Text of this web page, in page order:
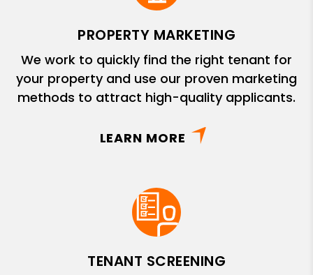
PROPERTY MARKETING
We work to quickly find the right tenant for
your property and use our proven marketing
methods to attract high-quality applicants.
LEARN MORE
TENANT SCREENING